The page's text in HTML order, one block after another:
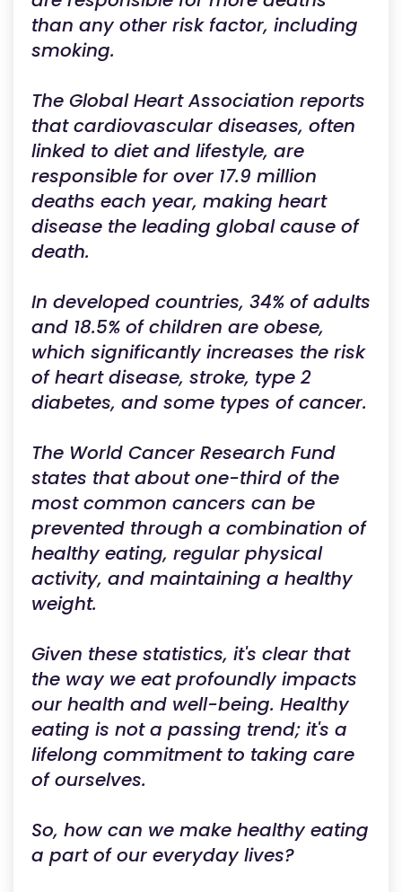
than any other risk factor, including
smoking.
The Global Heart Association reports
that cardiovascular diseases, often
linked to diet and lifestyle, are
responsible for over 17.9 million
deaths each year, making heart
disease the leading global cause of
death.
In developed countries, 34% of adults
and 18.5% of children are obese,
which significantly increases the risk
of heart disease, stroke, type 2
diabetes, and some types of cancer.
The World Cancer Research Fund
states that about one-third of the
most common cancers can be
prevented through a combination of
healthy eating, regular physical
activity, and maintaining a healthy
weight.
Given these statistics, it's clear that
the way we eat profoundly impacts
our health and well-being. Healthy
eating is not a passing trend; it's a
lifelong commitment to taking care
of ourselves.
So, how can we make healthy eating
a part of our everyday lives?